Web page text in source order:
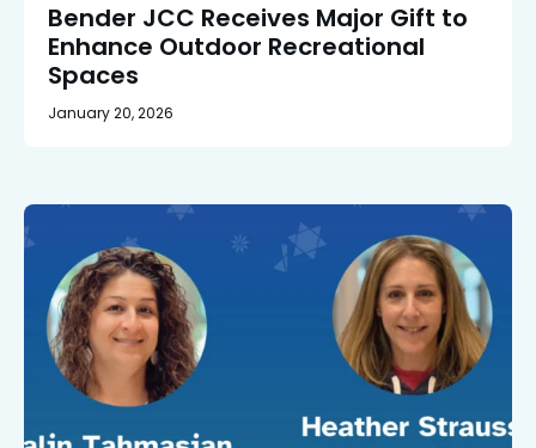
Bender JCC Receives Major Gift to
Enhance Outdoor Recreational
Spaces
January 20, 2026